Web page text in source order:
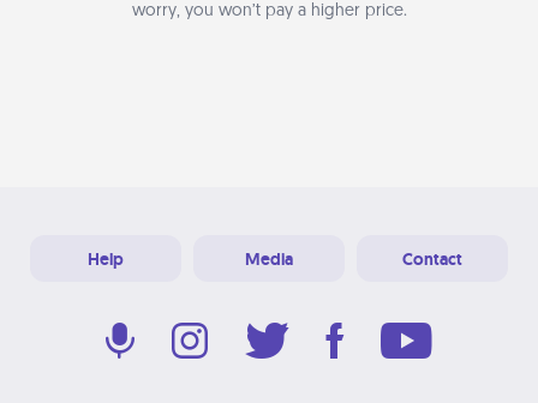
worry, you won’t pay a higher price.
Help Media Contact